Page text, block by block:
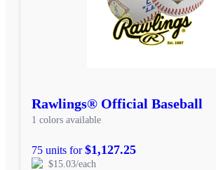
Rawlings® Official Baseball
1 colors available
75 units for$1,127.25
$15.03/each